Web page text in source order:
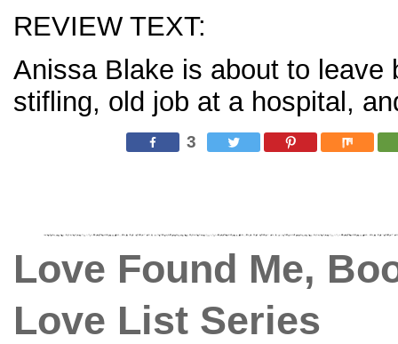
REVIEW TEXT:
Anissa Blake is about to leave
stifling, old job at a hospital,
3
Love Found Me,
Love List Series